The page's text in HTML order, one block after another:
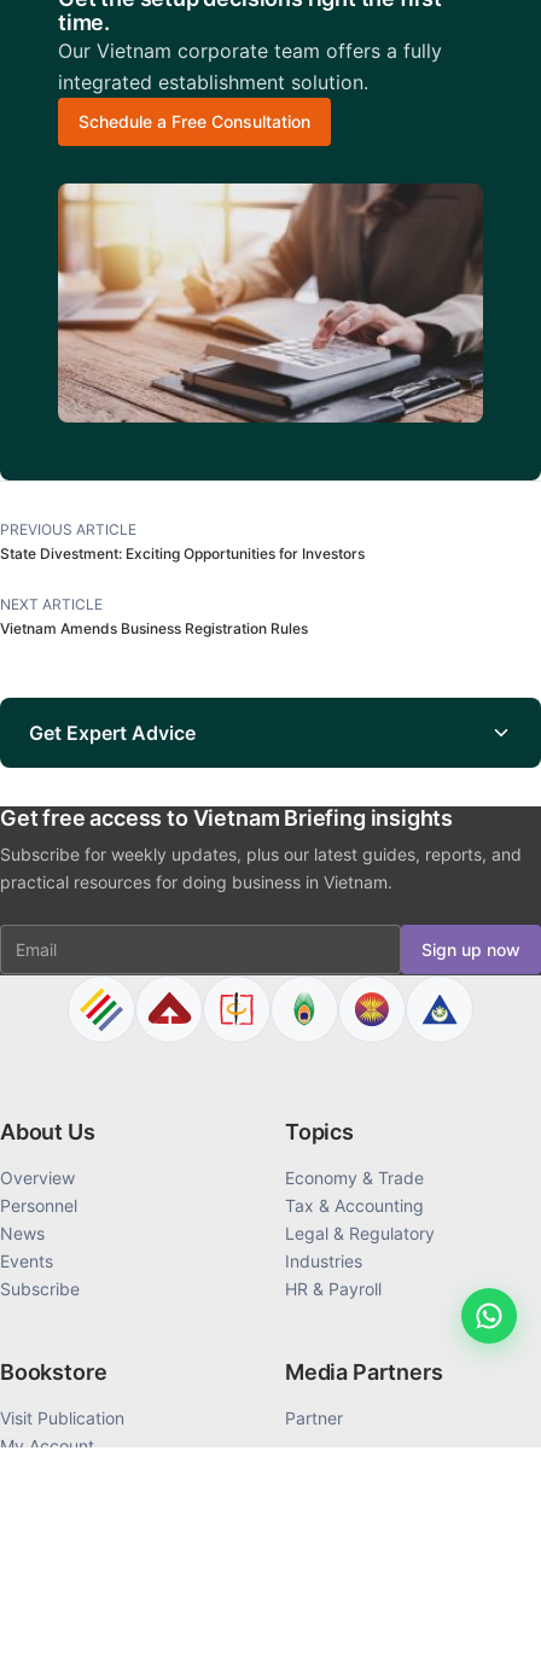
time.
Our Vietnam corporate team offers a fully
integrated establishment solution.
Schedule a Free Consultation
PREVIOUS ARTICLE
State Divestment: Exciting Opportunities for Investors
NEXT ARTICLE
Vietnam Amends Business Registration Rules
Get Expert Advice
Get free access to Vietnam Briefing insights
Subscribe for weekly updates, plus our latest guides, reports, and
practical resources for doing business in Vietnam.
Email Sign up now
About Us
Overview
Personnel
News
Events
Subscribe
Topics
Economy & Trade
Tax & Accounting
Legal & Regulatory
Industries
HR & Payroll
Bookstore
Visit Publication
My Account
Media Partners
Partner